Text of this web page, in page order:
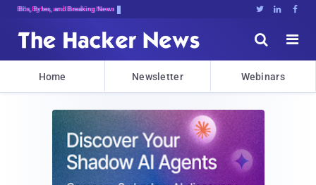
Bits, Bytes, and Breaking News   


Home Newsletter Webinars